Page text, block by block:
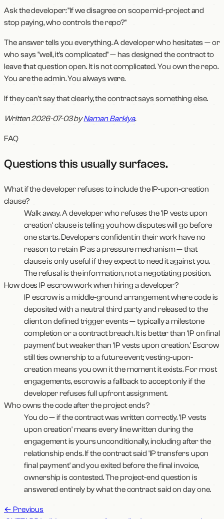
Ask the developer: "If we disagree on scope mid-project and
stop paying, who controls the repo?"
The answer tells you everything. A developer who hesitates — or
who says "well, it's complicated" — has designed the contract to
leave that question open. It is not complicated. You own the repo.
You are the admin. You always were.
If they can't say that clearly, the contract says something else.
Written 2026-07-03 byNaman Barkiya.
FAQ
Questions this usually surfaces.
What if the developer refuses to include the IP-upon-creation
clause?
Walk away. A developer who refuses the 'IP vests upon
creation' clause is telling you how disputes will go before
one starts. Developers confident in their work have no
reason to retain IP as a pressure mechanism — that
clause is only useful if they expect to need it against you.
The refusal is the information, not a negotiating position.
How does IP escrow work when hiring a developer?
IP escrow is a middle-ground arrangement where code is
deposited with a neutral third party and released to the
client on defined trigger events — typically a milestone
completion or a contract breach. It is better than 'IP on final
payment' but weaker than 'IP vests upon creation.' Escrow
still ties ownership to a future event; vesting-upon-
creation means you own it the moment it exists. For most
engagements, escrow is a fallback to accept only if the
developer refuses full upfront assignment.
Who owns the code after the project ends?
You do — if the contract was written correctly. 'IP vests
upon creation' means every line written during the
engagement is yours unconditionally, including after the
relationship ends. If the contract said 'IP transfers upon
final payment' and you exited before the final invoice,
ownership is contested. The project-end question is
answered entirely by what the contract said on day one.
← Previous